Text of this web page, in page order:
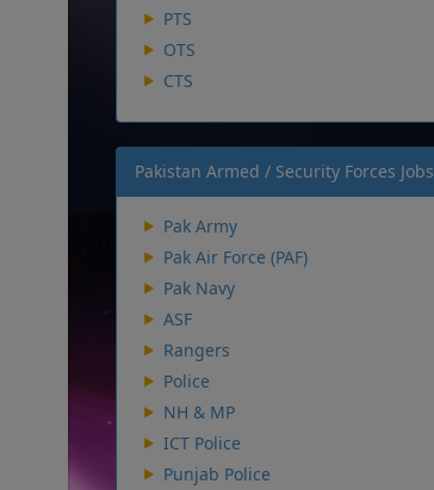
PTS
OTS
CTS
Pakistan Armed / Security Forces Jobs
Pak Army
Pak Air Force (PAF)
Pak Navy
ASF
Rangers
Police
NH & MP
ICT Police
Punjab Police